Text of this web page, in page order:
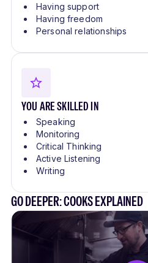
Having support
Having freedom
Personal relationships
YOU ARE SKILLED IN
Speaking
Monitoring
Critical Thinking
Active Listening
Writing
GO DEEPER: COOKS EXPLAINED